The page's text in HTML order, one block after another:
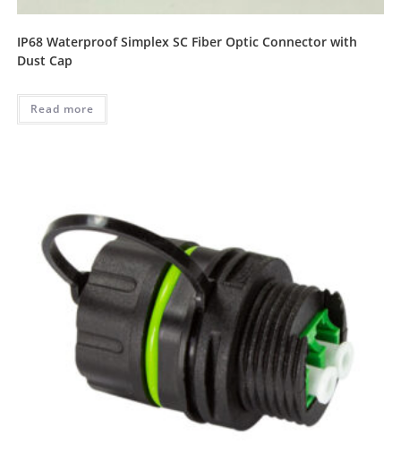
IP68 Waterproof Simplex SC Fiber Optic Connector with
Dust Cap
Read more